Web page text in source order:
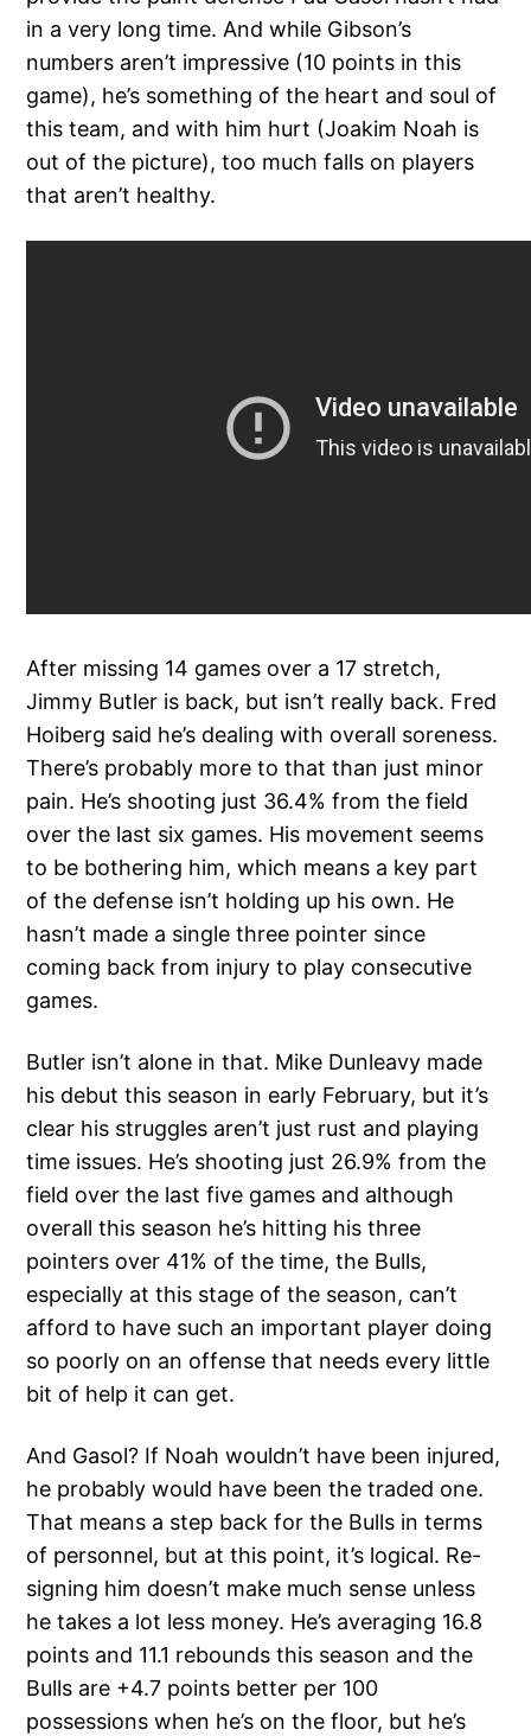
in a very long time. And while Gibson’s
numbers aren’t impressive (10 points in this
game), he’s something of the heart and soul of
this team, and with him hurt (Joakim Noah is
out of the picture), too much falls on players
that aren’t healthy.
After missing 14 games over a 17 stretch,
Jimmy Butler is back, but isn’t really back. Fred
Hoiberg said he’s dealing with overall soreness.
There’s probably more to that than just minor
pain. He’s shooting just 36.4% from the field
over the last six games. His movement seems
to be bothering him, which means a key part
of the defense isn’t holding up his own. He
hasn’t made a single three pointer since
coming back from injury to play consecutive
games.
Butler isn’t alone in that. Mike Dunleavy made
his debut this season in early February, but it’s
clear his struggles aren’t just rust and playing
time issues. He’s shooting just 26.9% from the
field over the last five games and although
overall this season he’s hitting his three
pointers over 41% of the time, the Bulls,
especially at this stage of the season, can’t
afford to have such an important player doing
so poorly on an offense that needs every little
bit of help it can get.
And Gasol? If Noah wouldn’t have been injured,
he probably would have been the traded one.
That means a step back for the Bulls in terms
of personnel, but at this point, it’s logical. Re-
signing him doesn’t make much sense unless
he takes a lot less money. He’s averaging 16.8
points and 11.1 rebounds this season and the
Bulls are +4.7 points better per 100
possessions when he’s on the floor, but he’s